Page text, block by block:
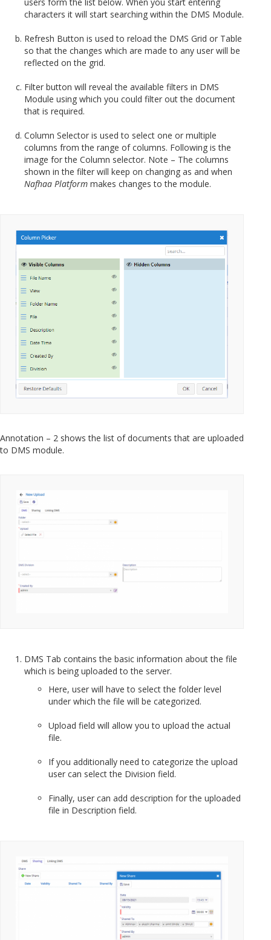
characters it will start searching within the DMS Module.
Refresh Button is used to reload the DMS Grid or Table
so that the changes which are made to any user will be
reflected on the grid.
Filter button will reveal the available filters in DMS
Module using which you could filter out the document
that is required.
Column Selector is used to select one or multiple
columns from the range of columns. Following is the
image for the Column selector. Note – The columns
shown in the filter will keep on changing as and when
Nafhaa Platform makes changes to the module.
Annotation – 2 shows the list of documents that are uploaded
to DMS module.
DMS Tab contains the basic information about the file
which is being uploaded to the server.
Here, user will have to select the folder level
under which the file will be categorized.
Upload field will allow you to upload the actual
file.
If you additionally need to categorize the upload
user can select the Division field.
Finally, user can add description for the uploaded
file in Description field.